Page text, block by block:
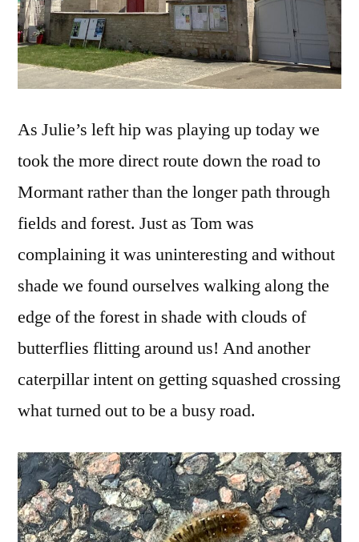
As Julie’s left hip was playing up today we
took the more direct route down the road to
Mormant rather than the longer path through
fields and forest. Just as Tom was
complaining it was uninteresting and without
shade we found ourselves walking along the
edge of the forest in shade with clouds of
butterflies flitting around us! And another
caterpillar intent on getting squashed crossing
what turned out to be a busy road.